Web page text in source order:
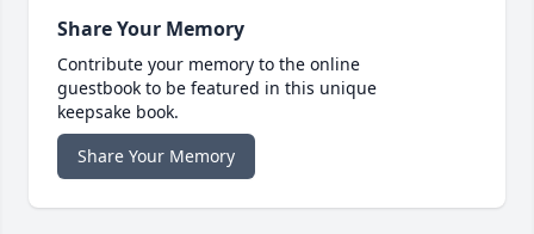
Share Your Memory
Contribute your memory to the online
guestbook to be featured in this unique
keepsake book.
Share Your Memory